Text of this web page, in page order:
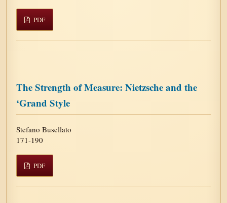
PDF
The Strength of Measure: Nietzsche and the
‘Grand Style
Stefano Busellato
171-190
PDF